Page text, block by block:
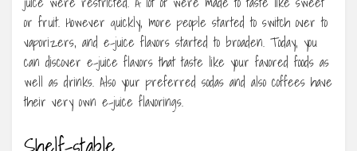
or fruit. However quickly, more people started to switch over to
vaporizers, and e-juice flavors started to broaden. Today, you
can discover e-juice flavors that taste like your favored foods as
well as drinks. Also your preferred sodas and also coffees have
their very own e-juice flavorings.